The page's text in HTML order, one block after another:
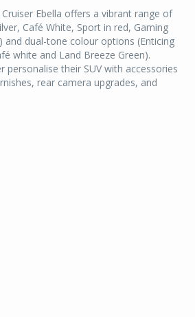
Ebella offers a vibrant range of
Café White, Sport in red, Gaming
and dual-tone colour options (Enticing
white and Land Breeze Green).
personalise their SUV with accessories
rear camera upgrades, and